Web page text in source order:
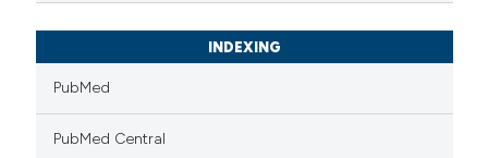
INDEXING
PubMed
PubMed Central